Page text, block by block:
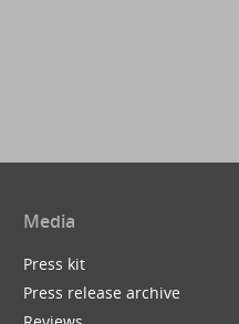
Media
Press kit
Press release archive